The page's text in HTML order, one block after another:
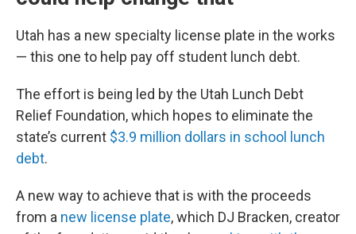
Utah has a new specialty license plate in the works
— this one to help pay off student lunch debt.
The effort is being led by the Utah Lunch Debt
Relief Foundation, which hopes to eliminate the
state’s current $3.9 million dollars in school lunch
debt.
A new way to achieve that is with the proceeds
from a new license plate, which DJ Bracken, creator